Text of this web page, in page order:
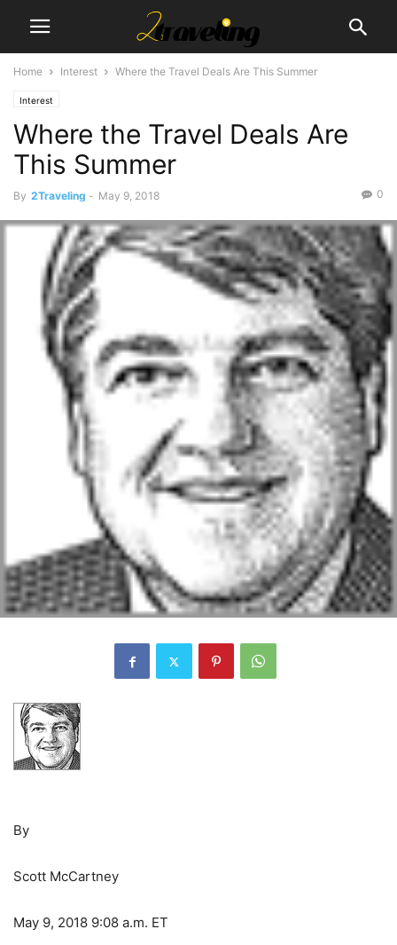
Home Interest Where the Travel Deals Are This Summer
Interest
Where the Travel Deals Are
This Summer
By 2Traveling - May 9, 2018 0
By
Scott McCartney
May 9, 2018 9:08 a.m. ET